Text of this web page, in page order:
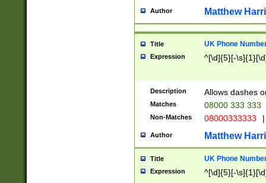
Author Matthew
Title UK Phone
Expression ^[\d]{5}[-
Description Allows dashes
Matches 08000 333 333
Non-Matches 08000333333 |
Author Matthew
Title UK Phone
Expression ^[\d]{5}[-